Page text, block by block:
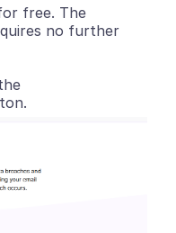
free. The
no further